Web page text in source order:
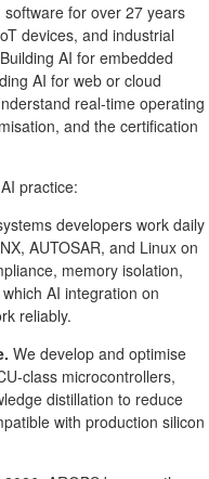
for over 27 years
devices, and industrial
AI for embedded
AI for web or cloud
real-time operating
and the certification
practice:
developers work daily
AUTOSAR, and Linux on
memory isolation,
AI integration on
reliably.
We develop and optimise
class microcontrollers,
distillation to reduce
with production silicon